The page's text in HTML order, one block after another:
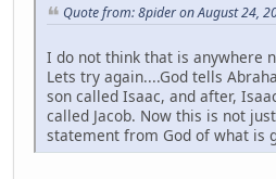
Quote from: 8pider on August 24,
I do not think that is anywhere
Lets try again....God tells
son called Isaac, and after,
called Jacob. Now this is not
statement from God of what is